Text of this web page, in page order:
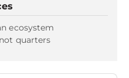
ecosystem
quarters